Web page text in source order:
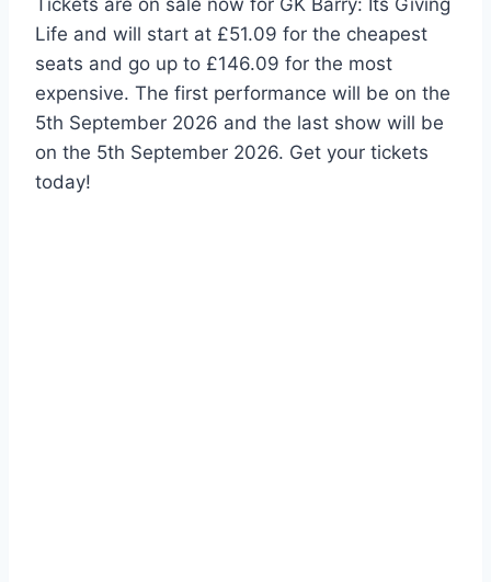
Life and will start at £51.09 for the cheapest
seats and go up to £146.09 for the most
expensive. The first performance will be on the
5th September 2026 and the last show will be
on the 5th September 2026. Get your tickets
today!